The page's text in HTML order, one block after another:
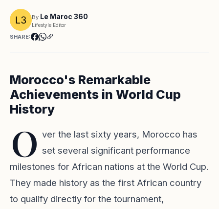
By Le Maroc 360
Lifestyle Editor
SHARE:
Morocco's Remarkable
Achievements in World Cup
History
O ver the last sixty years, Morocco has
set several significant performance
milestones for African nations at the World Cup.
They made history as the first African country
to qualify directly for the tournament,